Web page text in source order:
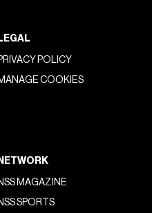
LEGAL
POLICY
COOKIES
NETWORK
MAGAZINE
SPORTS